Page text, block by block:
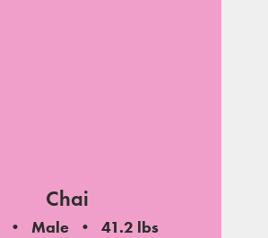
Chai
Male
41.2 lbs